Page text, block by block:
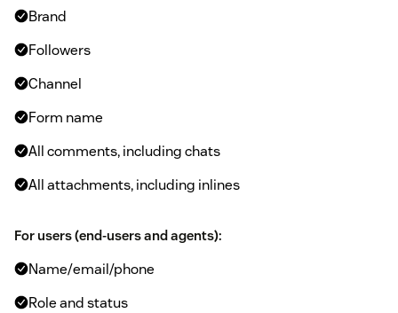
Brand
Followers
Channel
Form name
All comments, including chats
All attachments, including inlines
For users (end-users and agents):
Name/email/phone
Role and status